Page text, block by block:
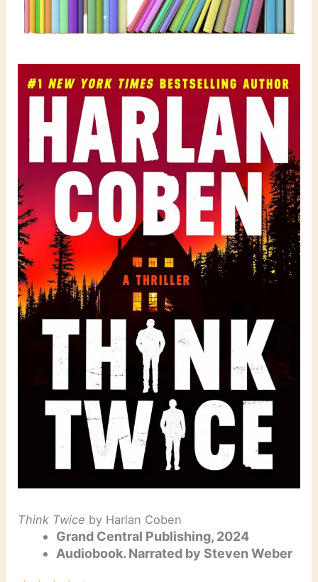
Think Twice by Harlan Coben
Grand Central Publishing, 2024
Audiobook. Narrated by Steven Weber